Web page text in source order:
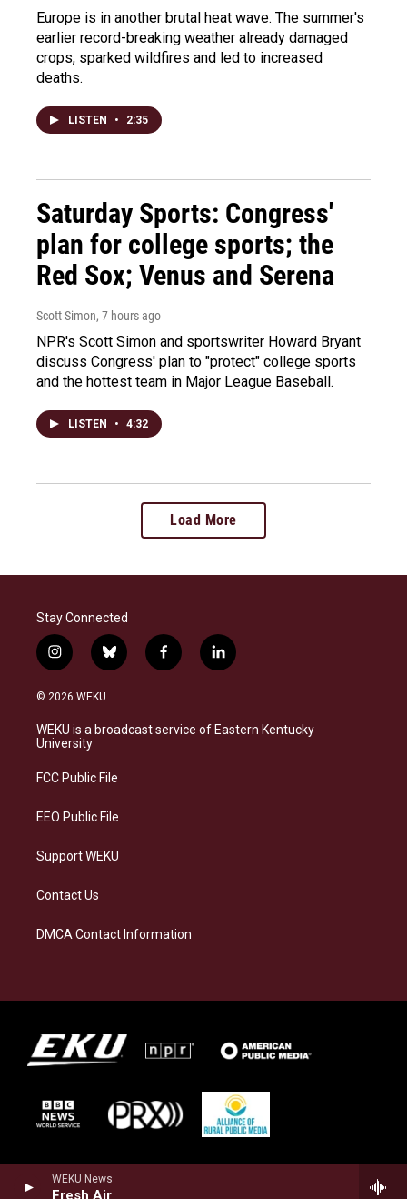
WEKU News
Fresh Air
Europe is in another brutal heat wave. The summer's
earlier record-breaking weather already damaged
crops, sparked wildfires and led to increased
deaths.
LISTEN • 2:35
Saturday Sports: Congress'
plan for college sports; the
Red Sox; Venus and Serena
Scott Simon, 7 hours ago
NPR's Scott Simon and sportswriter Howard Bryant
discuss Congress' plan to "protect" college sports
and the hottest team in Major League Baseball.
LISTEN • 4:32
Load More
Stay Connected
i
n
s
a
g
a
b
l
s
k
f
a
b
o
l
i
e
d
© 2026 WEKU
WEKU is a broadcast service of Eastern Kentucky
University
FCC Public File
EEO Public File
Support WEKU
Contact Us
DMCA Contact Information